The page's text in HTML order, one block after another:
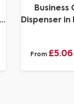
Business
Dispenser in
subtle
From £5.06